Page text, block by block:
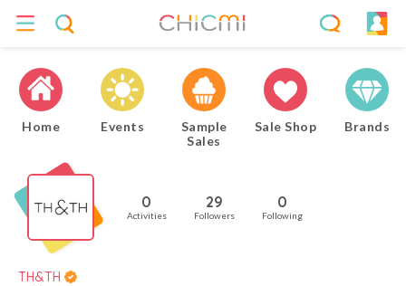
Home Events
Sample
Sales
Sale Shop Brands
0
Activities
29
Followers
0
Following
TH&TH